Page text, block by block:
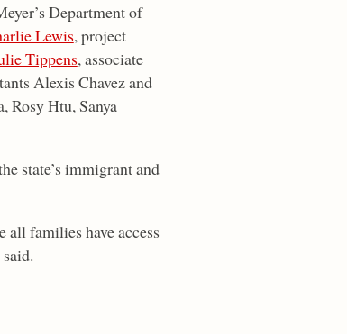
Department of
Lewis, project
Tippens, associate
Alexis Chavez and
Rosy Htu, Sanya
state’s immigrant and
all families have access